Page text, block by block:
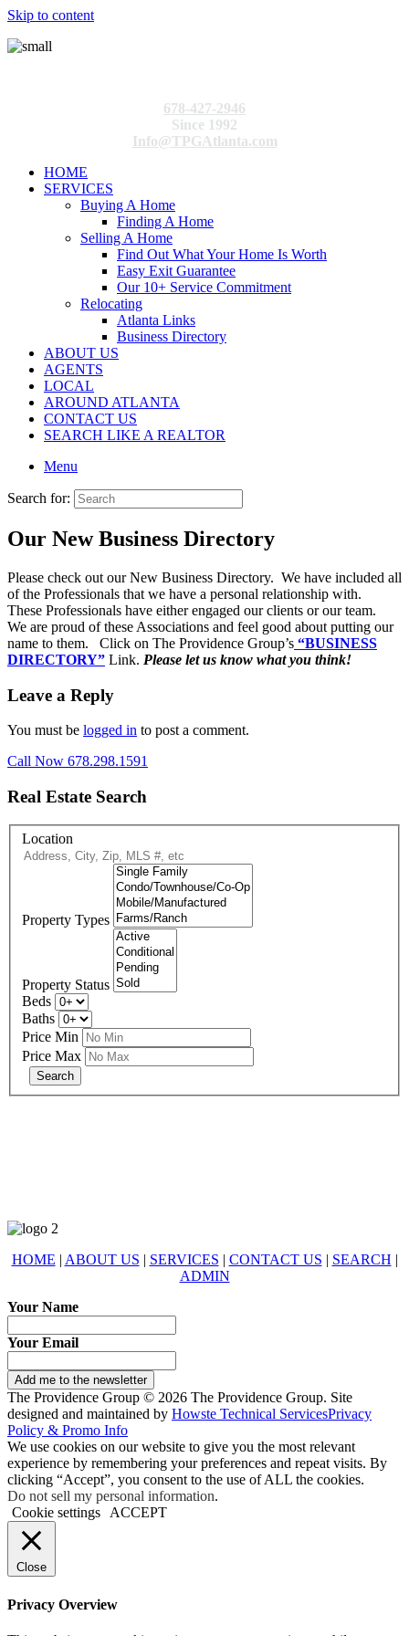
Skip to content
678-427-2946
Since 1992
Info@TPGAtlanta.com
HOME
SERVICES
Buying A Home
Finding A Home
Selling A Home
Find Out What Your Home Is Worth
Easy Exit Guarantee
Our 10+ Service Commitment
Relocating
Atlanta Links
Business Directory
ABOUT US
AGENTS
LOCAL
AROUND ATLANTA
CONTACT US
SEARCH LIKE A REALTOR
Menu
Search for:
Our New Business Directory
Please check out our New Business Directory. We have included all
of the Professionals that we have a personal relationship with.
These Professionals have either engaged our clients or our team.
We are proud of these Associations and feel good about putting our
name to them. Click on The Providence Group’s “BUSINESS
DIRECTORY” Link. Please let us know what you think!
Leave a Reply
You must be logged in to post a comment.
Call Now 678.298.1591
Real Estate Search
Location
Property Types
Property Status
Beds
Baths
Price Min
Price Max
HOME | ABOUT US | SERVICES | CONTACT US | SEARCH |
ADMIN
Your Name
Your Email
Add me to the newsletter
The Providence Group © 2026 The Providence Group. Site
designed and maintained by Howste Technical ServicesPrivacy
Policy & Promo Info
We use cookies on our website to give you the most relevant
experience by remembering your preferences and repeat visits. By
clicking “Accept”, you consent to the use of ALL the cookies.
Do not sell my personal information.
Cookie settings
ACCEPT
Close
Privacy Overview